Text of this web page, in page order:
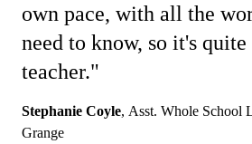
own pace, with all the
need to know, so it's quite
teacher."
Stephanie Coyle, Asst. Whole School
Grange